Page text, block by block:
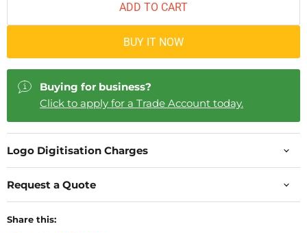
ADD TO CART
BUY IT NOW
Buying for business?
Click to apply for a Trade Account today.
Logo Digitisation Charges
Request a Quote
Share this: